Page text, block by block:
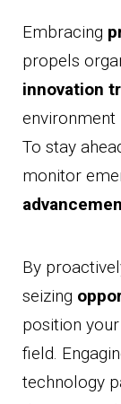
Embracing
propels
innovation
environment
To stay
monitor
By
seizing
position
field.
technology